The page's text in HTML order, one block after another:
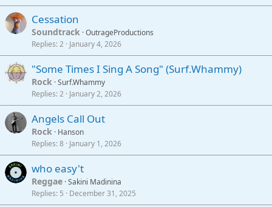
Cessation
Soundtrack OutrageProductions
Replies 2 January 4, 2026
"Some Times I Sing A Song" (Surf.Whammy)
Rock Surf.Whammy
Replies 2 January 2, 2026
Angels Call Out
Rock
Hanson
Replies 8 January 1, 2026
who easy't
Reggae Sakini Madinina
Replies 5 December 31, 2025